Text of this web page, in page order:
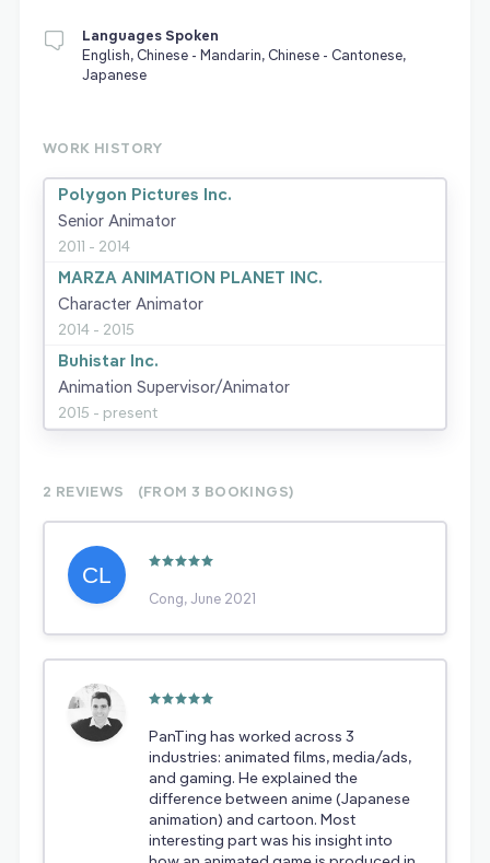
Languages Spoken
English, Chinese - Mandarin, Chinese - Cantonese,
Japanese
WORK HISTORY
Polygon Pictures Inc.
Senior Animator
2011 - 2014
MARZA ANIMATION PLANET INC.
Character Animator
2014 - 2015
Buhistar Inc.
Animation Supervisor/Animator
2015 - present
2 REVIEWS (FROM 3 BOOKINGS)
Cong, June 2021
PanTing has worked across 3
industries: animated films, media/ads,
and gaming. He explained the
difference between anime (Japanese
animation) and cartoon. Most
interesting part was his insight into